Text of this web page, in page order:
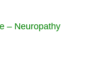
– Neuropathy